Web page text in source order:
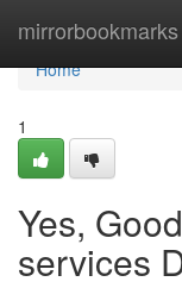
mirrorbookmarks
Home
Home
1
Yes,
services